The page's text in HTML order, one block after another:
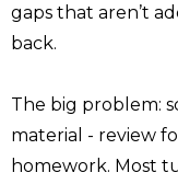
gaps that aren’t
back.
The big problem:
material - review
homework. Most